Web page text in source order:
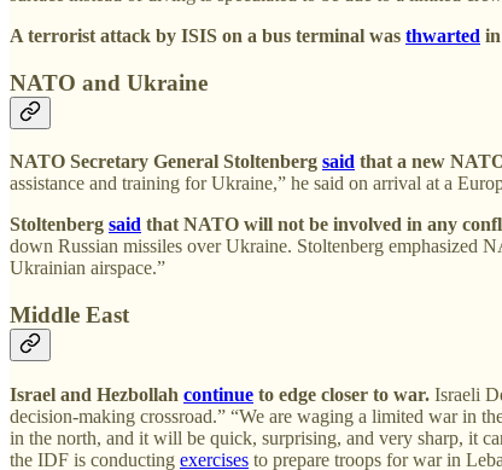
A terrorist attack by ISIS on a bus terminal was thwarted
NATO and Ukraine
NATO Secretary General Stoltenberg said that a new
assistance and training for Ukraine,” he said on arrival at a
Stoltenberg said that NATO will not be involved in any
down Russian missiles over Ukraine. Stoltenberg emphasized
Ukrainian airspace.”
Middle East
Israel and Hezbollah continue to edge closer to war. Israeli
decision-making crossroad.” “We are waging a limited war in
in the north, and it will be quick, surprising, and very sharp, it
the IDF is conducting exercises to prepare troops for war in